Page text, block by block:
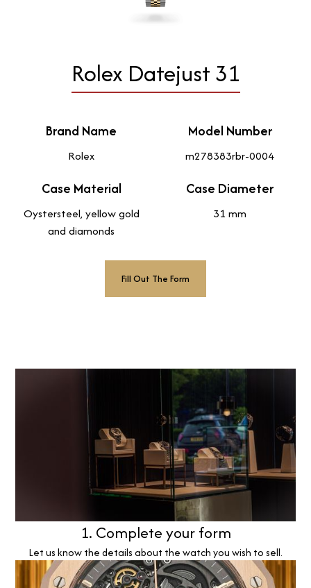
Rolex Datejust 31
Brand Name
Rolex
Model Number
m278383rbr-0004
Case Material
Oystersteel, yellow gold
and diamonds
Case Diameter
31 mm
Fill Out The Form
1. Complete your form
Let us know the details about the watch you wish to sell.